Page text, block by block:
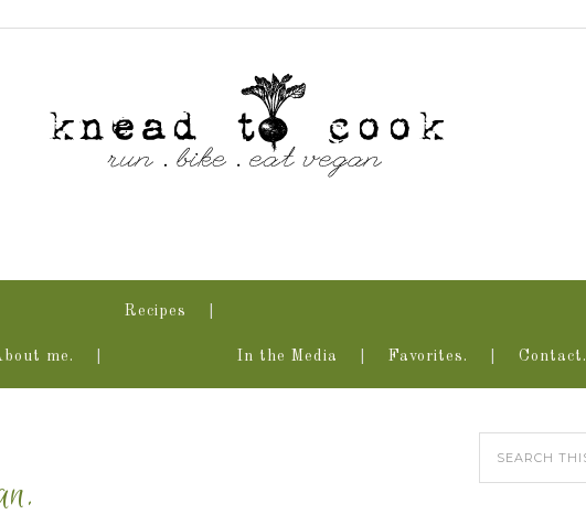
me.
Recipes
In the Media Favorites. Contact.